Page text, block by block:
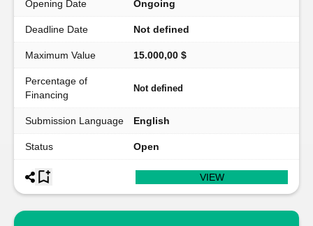
Opening Date Ongoing
Deadline Date Not defined
Maximum Value 15.000,00 $
Percentage of
Financing
Not defined
Submission Language English
Status Open
VIEW